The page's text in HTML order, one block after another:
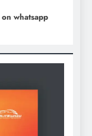
on whatsapp